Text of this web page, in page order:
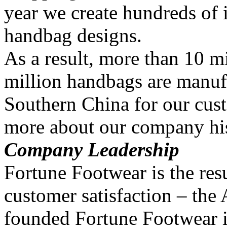
year we create hundreds of
handbag designs.
As a result, more than 10
million handbags are
Southern China for our
more about our company
Company Leadership
Fortune Footwear is the
customer satisfaction – the
founded Fortune